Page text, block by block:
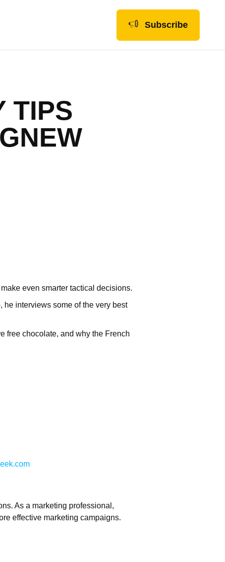
Subscribe
TIPS
even smarter tactical decisions.
interviews some of the very best
free chocolate, and why the French
As a marketing professional,
effective marketing campaigns.